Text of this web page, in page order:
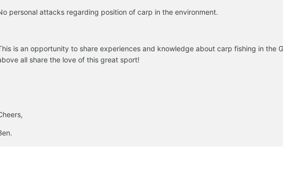
personal attacks regarding position of carp in the environment.
is an opportunity to share experiences and knowledge about carp fishing in the
all share the love of this great sport!